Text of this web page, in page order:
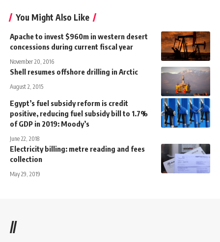
You Might Also Like
Apache to invest $960m in western desert
concessions during current fiscal year
November 20, 2016
Shell resumes offshore drilling in Arctic
August 2, 2015
Egypt’s fuel subsidy reform is credit
positive, reducing fuel subsidy bill to 1.7%
of GDP in 2019: Moody’s
June 22, 2018
Electricity billing: metre reading and fees
collection
May 29, 2019
//